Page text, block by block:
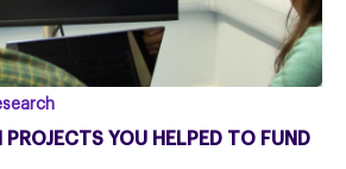
PROJECTS YOU HELPED TO FUND